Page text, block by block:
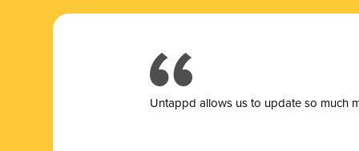
Untappd allows us to update so much